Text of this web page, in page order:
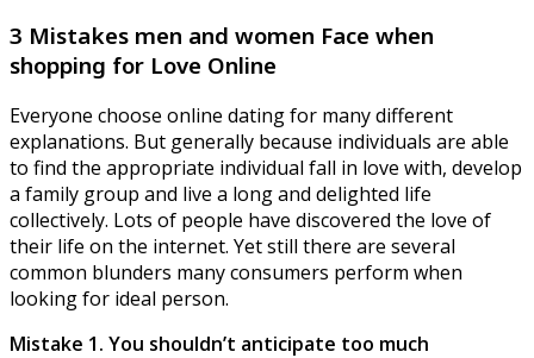
3 Mistakes men and women Face when
shopping for Love Online
Everyone choose online dating for many different
explanations. But generally because individuals are able
to find the appropriate individual fall in love with, develop
a family group and live a long and delighted life
collectively. Lots of people have discovered the love of
their life on the internet. Yet still there are several
common blunders many consumers perform when
looking for ideal person.
Mistake 1. You shouldn’t anticipate too much